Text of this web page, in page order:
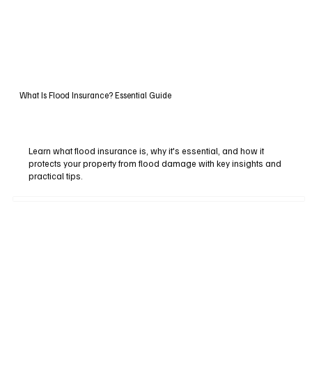
What Is Flood Insurance? Essential Guide
Learn what flood insurance is, why it's essential, and how it
protects your property from flood damage with key insights and
practical tips.